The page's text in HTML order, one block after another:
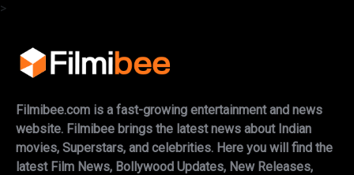
>
Filmibee.com is a fast-growing entertainment and news
website. Filmibee brings the latest news about Indian
movies, Superstars, and celebrities. Here you will find the
latest Film News, Bollywood Updates, New Releases,